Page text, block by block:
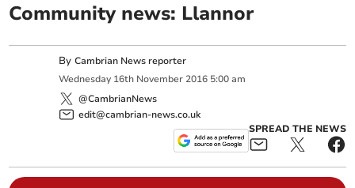
Community news: Llannor
ByCambrian News reporter
Wednesday 16th November 2016 5:00 am
@CambrianNews
edit@cambrian-news.co.uk
SPREAD THE NEWS